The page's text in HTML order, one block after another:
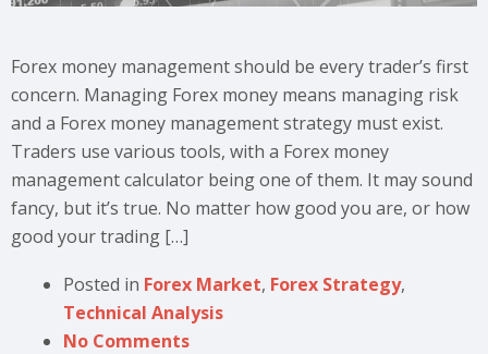
Forex money management should be every trader’s first
concern. Managing Forex money means managing risk
and a Forex money management strategy must exist.
Traders use various tools, with a Forex money
management calculator being one of them. It may sound
fancy, but it’s true. No matter how good you are, or how
good your trading […]
Posted in Forex Market, Forex Strategy,
Technical Analysis
No Comments